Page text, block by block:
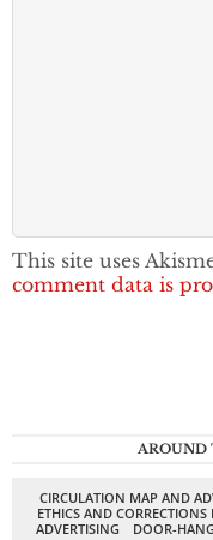
This site uses
comment data is
AROUND
CIRCULATION MAP AND
ETHICS AND CORRECTIONS
ADVERTISING
DOOR-